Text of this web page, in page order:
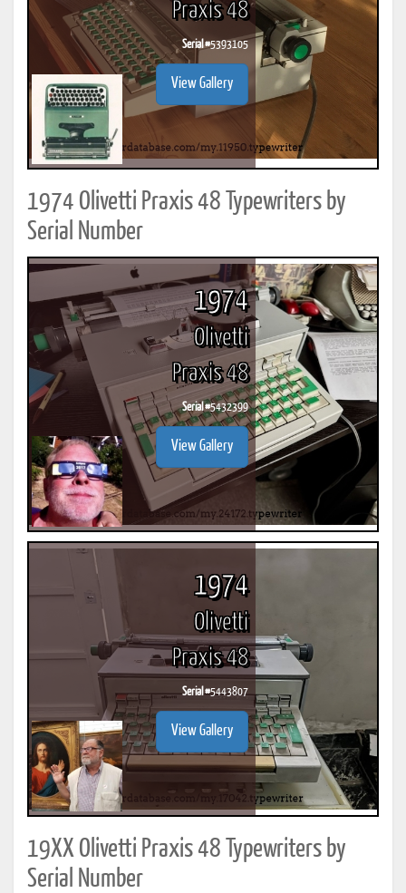
Praxis 48
Serial #5393105
View Gallery
1974 Olivetti Praxis 48 Typewriters by
Serial Number
1974
Olivetti
Praxis 48
Serial #5432399
View Gallery
1974
Olivetti
Praxis 48
Serial #5443807
View Gallery
19XX Olivetti Praxis 48 Typewriters by
Serial Number